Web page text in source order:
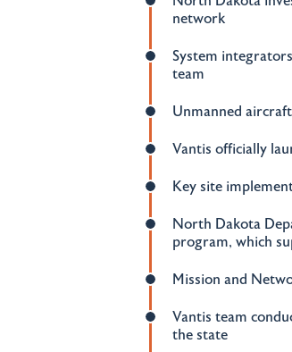
network
System
team
Unmanned
Vantis officially
Key site
North Dakota
program, which
Mission and
Vantis team
the state